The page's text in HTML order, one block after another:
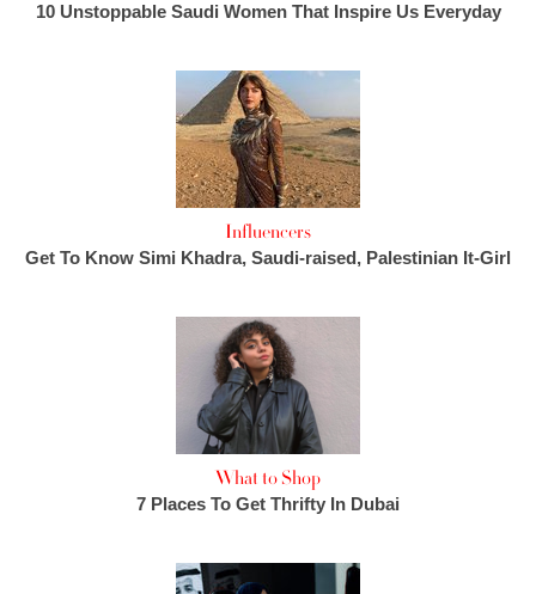
10 Unstoppable Saudi Women That Inspire Us Everyday
Influencers
Get To Know Simi Khadra, Saudi-raised, Palestinian It-Girl
What to Shop
7 Places To Get Thrifty In Dubai